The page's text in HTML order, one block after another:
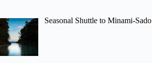
Seasonal Shuttle to Minami-Sado